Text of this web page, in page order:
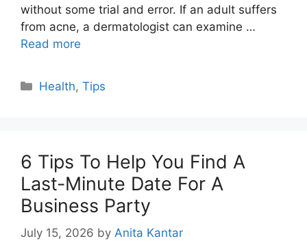
without some trial and error. If an adult suffers
from acne, a dermatologist can examine …
Read more
Categories
Health,Tips
6 Tips To Help You Find A
Last-Minute Date For A
Business Party
July 15, 2026 by Anita Kantar